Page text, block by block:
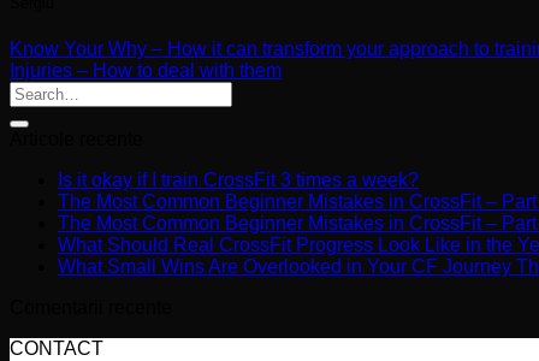
Know Your Why – How it can transform your approach to
Injuries – How to deal with them
Is it okay if I train CrossFit 3 times a week?
The Most Common Beginner Mistakes in CrossFit – Part
The Most Common Beginner Mistakes in CrossFit – Part
What Should Real CrossFit Progress Look Like in the
What Small Wins Are Overlooked in Your CF Journey
CONTACT